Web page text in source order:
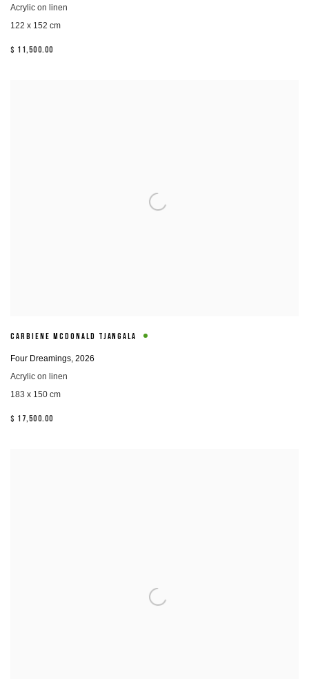
Acrylic on linen
122 x 152 cm
$ 11,500.00
CARBIENE MCDONALD TJANGALA
Four Dreamings, 2026
Acrylic on linen
183 x 150 cm
$ 17,500.00